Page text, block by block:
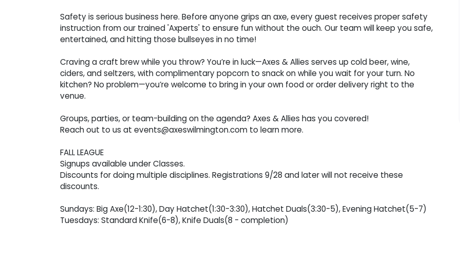
Safety is serious business here. Before anyone grips an axe, every guest receives proper safety
instruction from our trained 'Axperts' to ensure fun without the ouch. Our team will keep you safe,
entertained, and hitting those bullseyes in no time!
Craving a craft brew while you throw? You’re in luck—Axes & Allies serves up cold beer, wine,
ciders, and seltzers, with complimentary popcorn to snack on while you wait for your turn. No
kitchen? No problem—you’re welcome to bring in your own food or order delivery right to the
venue.
Groups, parties, or team-building on the agenda? Axes & Allies has you covered!
Reach out to us at events@axeswilmington.com to learn more.
FALL LEAGUE
Signups available under Classes.
Discounts for doing multiple disciplines. Registrations 9/28 and later will not receive these
discounts.
Sundays: Big Axe(12-1:30), Day Hatchet(1:30-3:30), Hatchet Duals(3:30-5), Evening Hatchet(5-7)
Tuesdays: Standard Knife(6-8), Knife Duals(8 - completion)